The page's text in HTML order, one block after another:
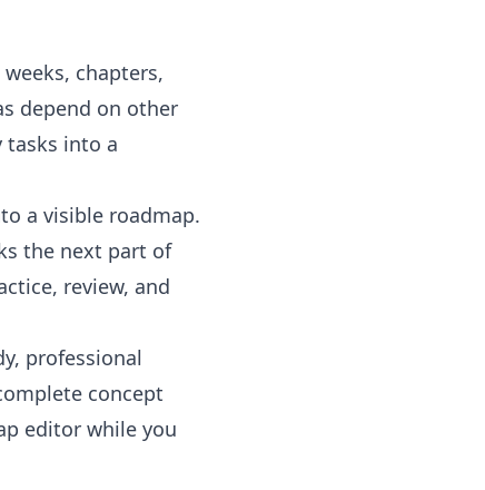
chapters,
depend on other
tasks into a
a visible roadmap.
the next part of
review, and
professional
concept
editor while you